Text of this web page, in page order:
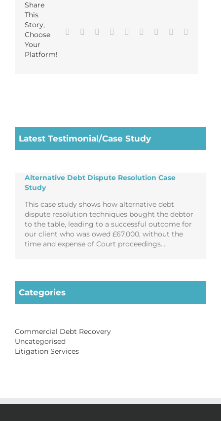
Share
This
Story,
Choose
Your
Platform!
Facebook
TwitterLinkedIn
Reddit Google+
TumblrPinterest
Latest Testimonial/Case Study
Alternative Debt Dispute Resolution Case
Study
This case study shows how alternative debt
dispute resolution techniques bought the debtor
to the table, leading to a successful outcome for
our client who was owed £67,000, without the
time and expense of Court proceedings….
Categories
Commercial Debt Recovery
Uncategorised
Litigation Services